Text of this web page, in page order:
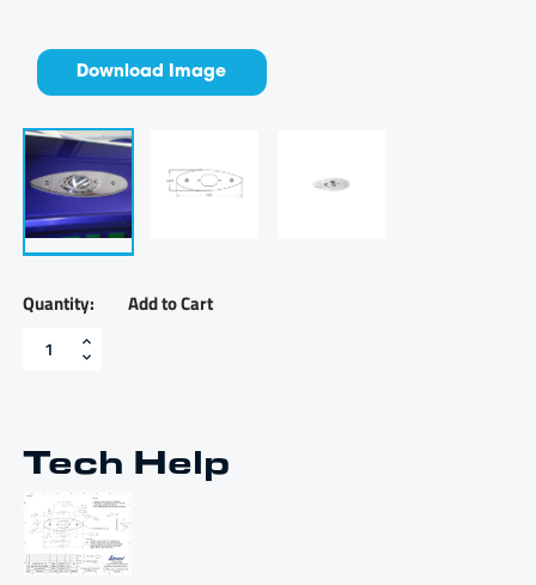
Download Image
LED
navigation
-
LEDNLAP
quantity
Add to Cart
Tech Help